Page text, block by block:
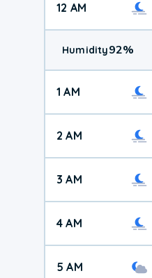
12 AM
Humidity92%
1 AM
2 AM
3 AM
4 AM
5 AM